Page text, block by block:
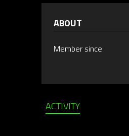
ABOUT
Member since
ACTIVITY